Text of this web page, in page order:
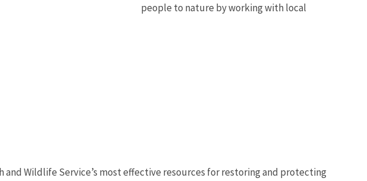
people to nature by working with local
and Wildlife Service’s most effective resources for restoring and protecting